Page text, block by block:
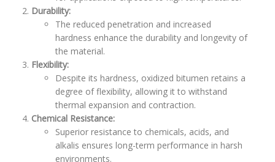
Durability:
The reduced penetration and increased
hardness enhance the durability and longevity of
the material.
Flexibility:
Despite its hardness, oxidized bitumen retains a
degree of flexibility, allowing it to withstand
thermal expansion and contraction.
Chemical Resistance:
Superior resistance to chemicals, acids, and
alkalis ensures long-term performance in harsh
environments.